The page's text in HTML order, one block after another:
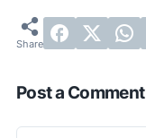
Post a Comment